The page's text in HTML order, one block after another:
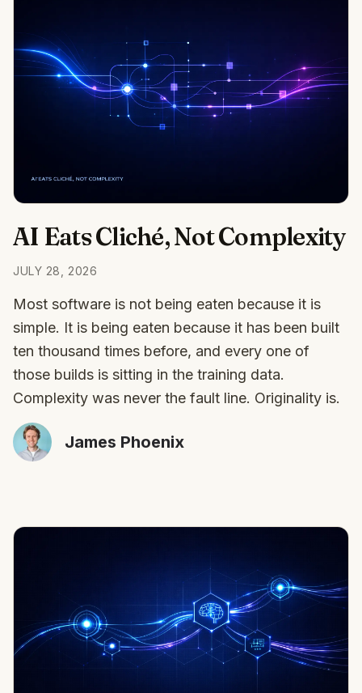
AI Eats Cliché, Not Complexity
JULY 28, 2026
Most software is not being eaten because it is
simple. It is being eaten because it has been built
ten thousand times before, and every one of
those builds is sitting in the training data.
Complexity was never the fault line. Originality is.
James Phoenix